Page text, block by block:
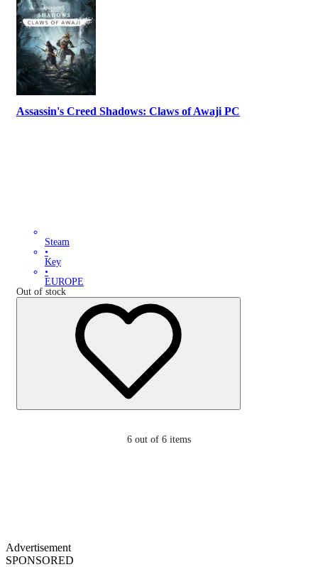
Assassin's Creed Shadows: Claws of Awaji PC
Steam
•
Key
•
EUROPE
Out of stock
6 out of 6 items
Advertisement
SPONSORED